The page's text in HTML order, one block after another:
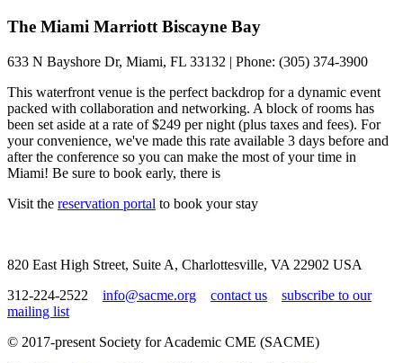
The Miami Marriott Biscayne Bay
633 N Bayshore Dr, Miami, FL 33132 | Phone: (305) 374-3900
This waterfront venue is the perfect backdrop for a dynamic event
packed with collaboration and networking. A block of rooms has
been set aside at a rate of $249 per night (plus taxes and fees). For
your convenience, we've made this rate available 3 days before and
after the conference so you can make the most of your time in
Miami! Be sure to book early, there is
Visit the reservation portal to book your stay
820 East High Street, Suite A, Charlottesville, VA 22902 USA
312-224-2522 info@sacme.org contact us
subscribe to our
mailing list
© 2017-present Society for Academic CME (SACME)